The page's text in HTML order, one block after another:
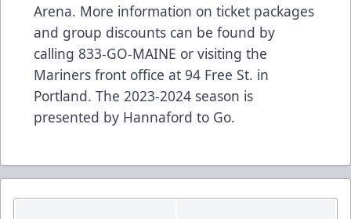
Arena. More information on ticket packages
and group discounts can be found by
calling 833-GO-MAINE or visiting the
Mariners front office at 94 Free St. in
Portland. The 2023-2024 season is
presented by Hannaford to Go.